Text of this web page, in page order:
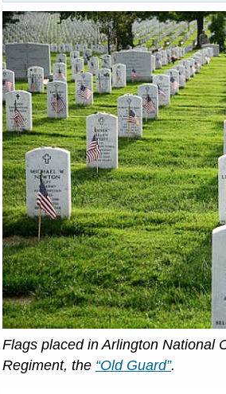
Flags placed in Arlington National
Regiment, the “Old Guard”.